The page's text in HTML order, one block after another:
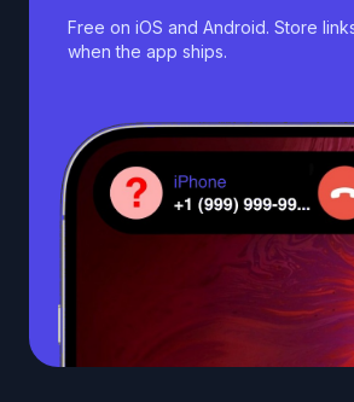
Free on iOS and Android. Store
when the app ships.